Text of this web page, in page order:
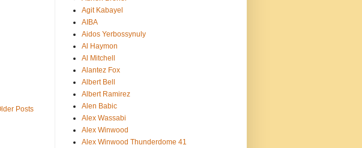
Posts
Agit Kabayel
AIBA
Aidos Yerbossynuly
Al Haymon
Al Mitchell
Alantez Fox
Albert Bell
Albert Ramirez
Alen Babic
Alex Wassabi
Alex Winwood
Alex Winwood Thunderdome 41